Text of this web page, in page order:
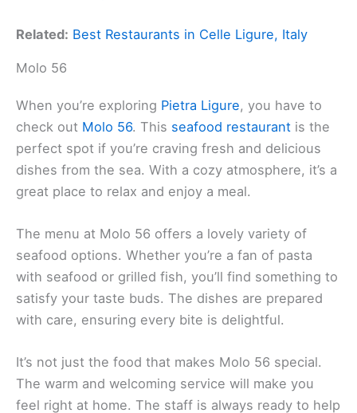
Related: Best Restaurants in Celle Ligure, Italy
Molo 56
When you’re exploring Pietra Ligure, you have to
check out Molo 56. This seafood restaurant is the
perfect spot if you’re craving fresh and delicious
dishes from the sea. With a cozy atmosphere, it’s a
great place to relax and enjoy a meal.
The menu at Molo 56 offers a lovely variety of
seafood options. Whether you’re a fan of pasta
with seafood or grilled fish, you’ll find something to
satisfy your taste buds. The dishes are prepared
with care, ensuring every bite is delightful.
It’s not just the food that makes Molo 56 special.
The warm and welcoming service will make you
feel right at home. The staff is always ready to help